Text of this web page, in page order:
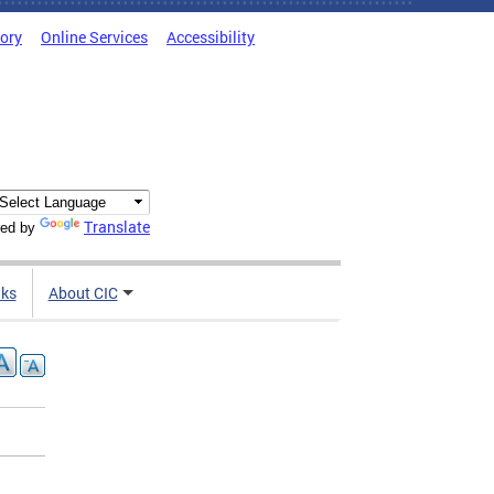
Online Services Accessibility
by Translate
About CIC